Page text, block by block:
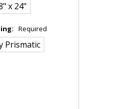
x 24"
Required
Prismatic